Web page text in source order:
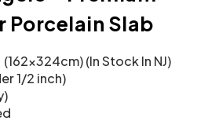
Porcelain Slab
(In Stock In NJ)
1/2 inch)